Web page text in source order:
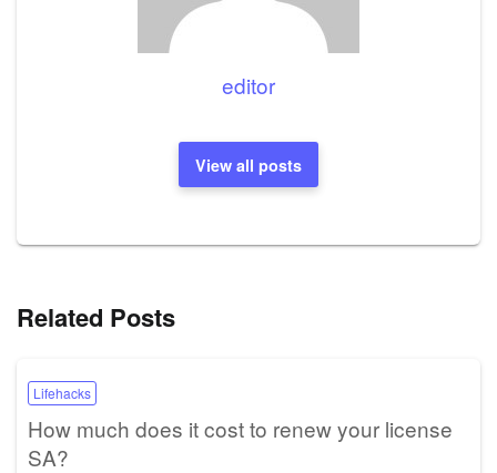
editor
View all posts
Related Posts
Lifehacks
How much does it cost to renew your license
SA?